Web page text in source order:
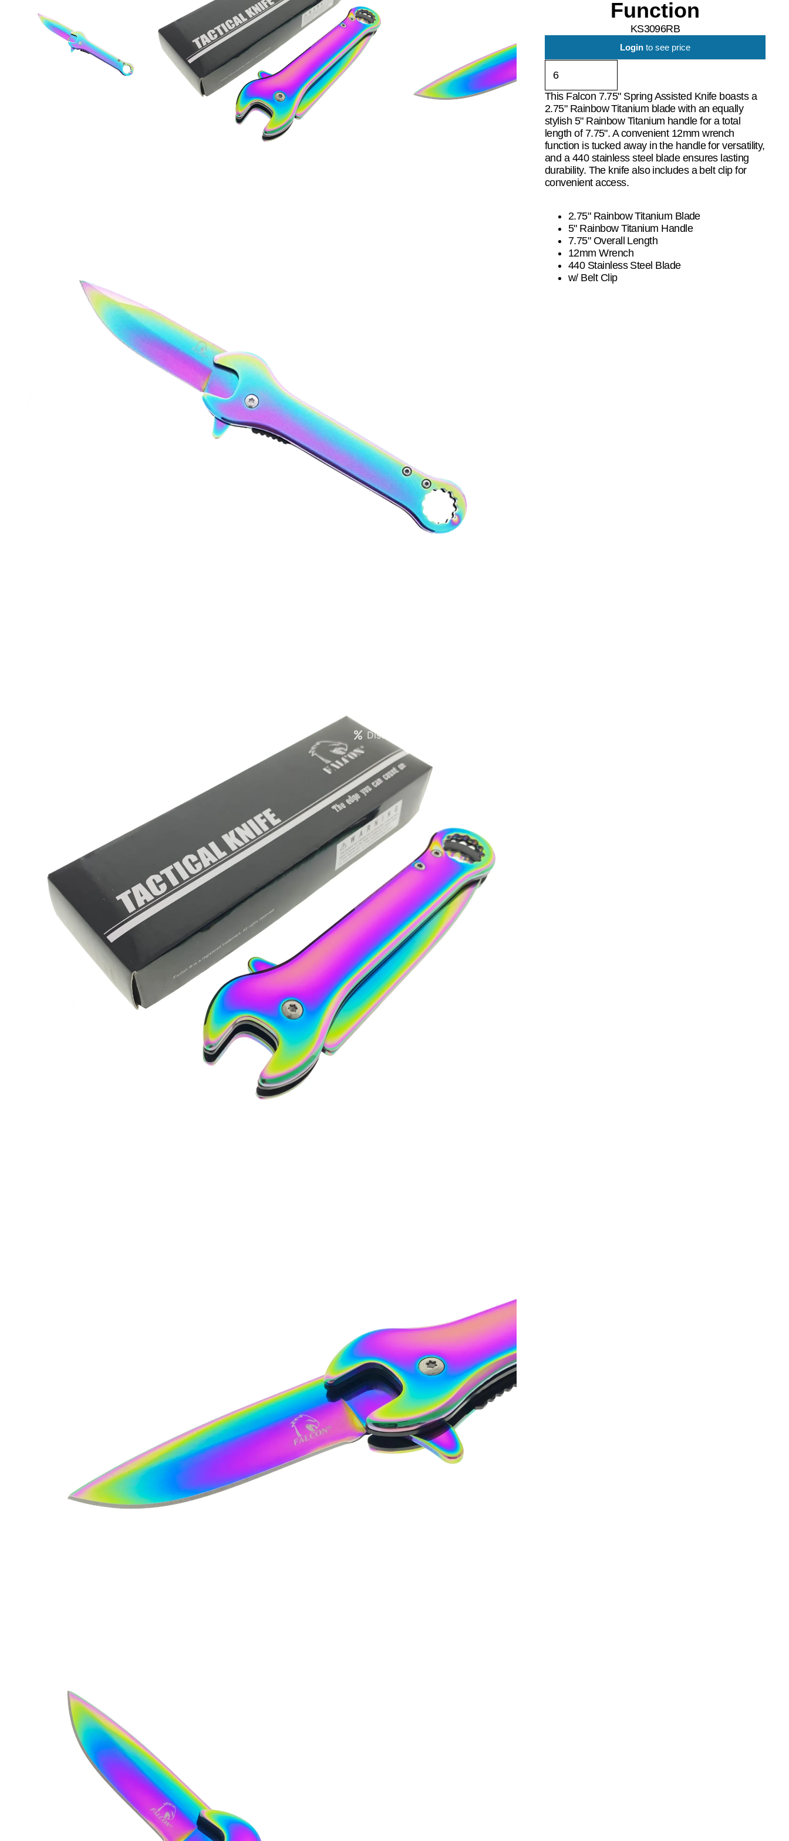
Discounts Table
Function
KS3096RB
Login to see price
This Falcon 7.75" Spring Assisted Knife boasts a
2.75" Rainbow Titanium blade with an equally
stylish 5" Rainbow Titanium handle for a total
length of 7.75". A convenient 12mm wrench
function is tucked away in the handle for versatility,
and a 440 stainless steel blade ensures lasting
durability. The knife also includes a belt clip for
convenient access.
2.75" Rainbow Titanium Blade
5" Rainbow Titanium Handle
7.75" Overall Length
12mm Wrench
440 Stainless Steel Blade
w/ Belt Clip